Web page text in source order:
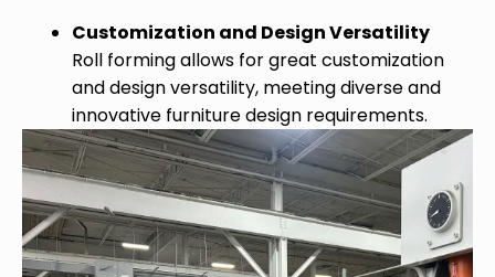
Customization and Design Versatility
Roll forming allows for great customization
and design versatility, meeting diverse and
innovative furniture design requirements.